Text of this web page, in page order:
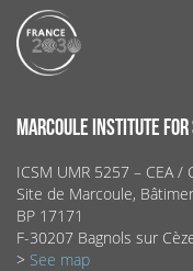
MARCOULE INSTITUTE
ICSM UMR 5257 – CEA /
Site de Marcoule,
BP 17171
F-30207 Bagnols sur
> See map